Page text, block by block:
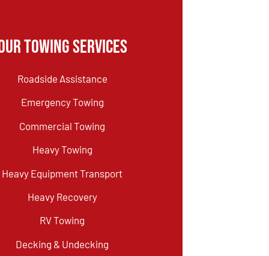
Towing Services
Roadside Assistance
Emergency Towing
Commercial Towing
Heavy Towing
Heavy Equipment Transport
Heavy Recovery
RV Towing
Decking & Undecking